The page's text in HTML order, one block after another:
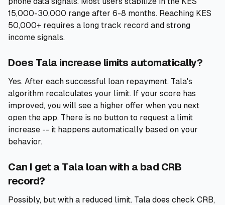
15,000-30,000 range after 6-8 months. Reaching KES
50,000+ requires a long track record and strong
income signals.
Does Tala increase limits automatically?
Yes. After each successful loan repayment, Tala's
algorithm recalculates your limit. If your score has
improved, you will see a higher offer when you next
open the app. There is no button to request a limit
increase -- it happens automatically based on your
behavior.
Can I get a Tala loan with a bad CRB
record?
Possibly, but with a reduced limit. Tala does check CRB,